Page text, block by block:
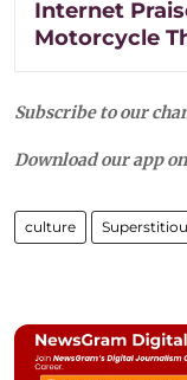
Internet
Motorcycle
Subscribe to our
Download our app on
culture